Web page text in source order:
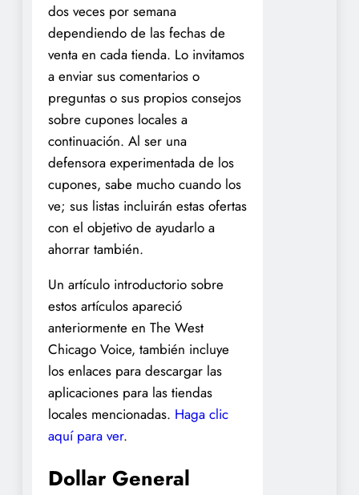
dos veces por semana
dependiendo de las fechas de
venta en cada tienda. Lo invitamos
a enviar sus comentarios o
preguntas o sus propios consejos
sobre cupones locales a
continuación. Al ser una
defensora experimentada de los
cupones, sabe mucho cuando los
ve; sus listas incluirán estas ofertas
con el objetivo de ayudarlo a
ahorrar también.
Un artículo introductorio sobre
estos artículos apareció
anteriormente en The West
Chicago Voice, también incluye
los enlaces para descargar las
aplicaciones para las tiendas
locales mencionadas. Haga clic
aquí para ver.
Dollar General